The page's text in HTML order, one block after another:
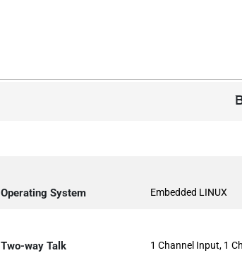
Operating System Embedded LINUX
Two-way Talk 1 Channel Input, 1